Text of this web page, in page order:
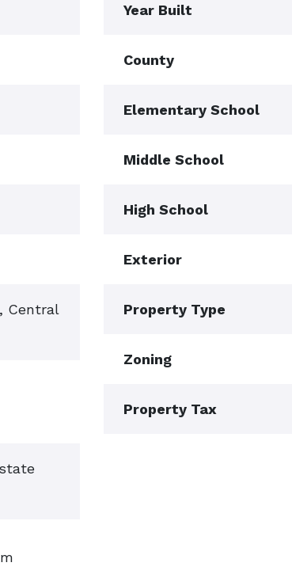
Central
Year Built
County
Elementary School
Middle School
High School
Exterior
Property Type
Zoning
Property Tax